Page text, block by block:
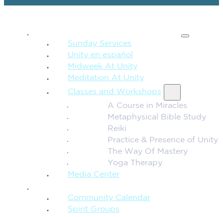
Sunday Services
Unity en español
Midweek At Unity
Meditation At Unity
Classes and Workshops
A Course in Miracles
Metaphysical Bible Study
Reiki
Practice & Presence of Unity
The Way Of Mastery
Yoga Therapy
Media Center
Community Calendar
Spirit Groups